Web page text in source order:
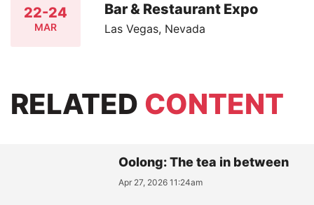
22-24
MAR
Bar & Restaurant Expo
Las Vegas, Nevada
RELATED CONTENT
Oolong: The tea in between
Apr 27, 2026 11:24am